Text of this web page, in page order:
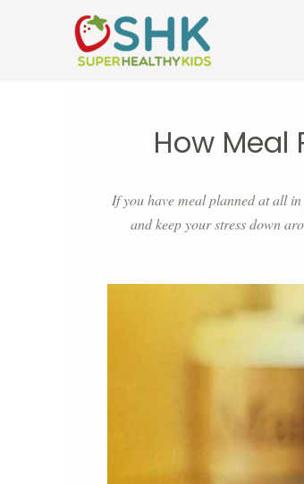
How Meal
If you have meal planned at all
and keep your stress down